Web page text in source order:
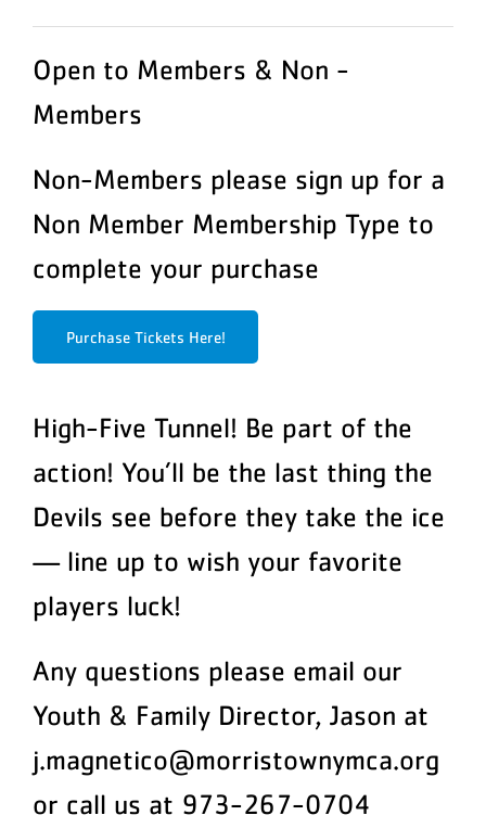
Open to Members & Non -
Members
Non-Members please sign up for a
Non Member Membership Type to
complete your purchase
Purchase Tickets Here!
High-Five Tunnel! Be part of the
action! You’ll be the last thing the
Devils see before they take the ice
— line up to wish your favorite
players luck!
Any questions please email our
Youth & Family Director, Jason at
j.magnetico@morristownymca.org
or call us at 973-267-0704